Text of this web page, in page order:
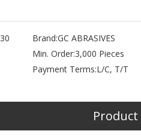
Brand:GC ABRASIVES
Min. Order:3,000 Pieces
Payment Terms:L/C, T/T